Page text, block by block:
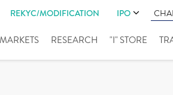
REKYC/MODIFICATION IPO
MARKETS RESEARCH "I" STORE